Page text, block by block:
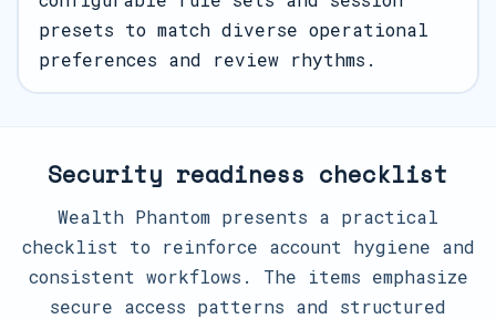
presets to match diverse operational
preferences and review rhythms.
Security readiness checklist
Wealth Phantom presents a practical
checklist to reinforce account hygiene and
consistent workflows. The items emphasize
secure access patterns and structured